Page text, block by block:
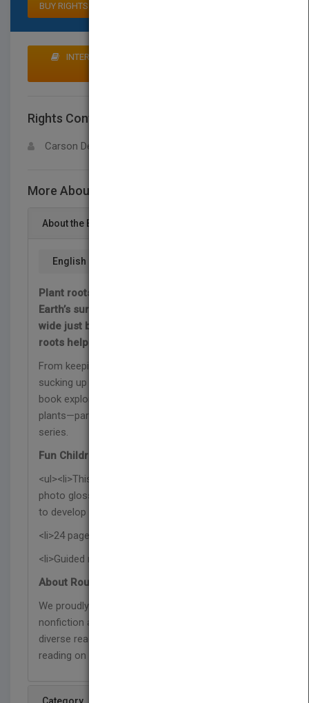
BUY RIGHTS
INTERESTED IN BUYING RIGHTS? CLICK HERE TO
Rights Contact
Carson Dellosa
More About This Title Raíces
About the Book
English
Plant roots are amazing! Some go deep below
Earth’s surface while others spread far and
wide just below the dirt. Dig in to discover how
roots help plants survive.
From keeping plants anchored in the ground to
sucking up water from the soil, this nonfiction
book explores why roots are an essential part of
plants—part of the Un acercamiento a las plantas
series.
Fun Children's Book Features:
<ul><li>This Spanish science book features a
photo glossary, index, and a post-reading activity
to develop reading comprehension skills.</li>
<li>24 pages with vibrant photographs</li>
<li>Guided reading level N</li></ul>
About Rourke Educational Media:
We proudly publish respectful and relevant
nonfiction and fiction titles that represent our
diverse readers, and are designed to support
reading on a level that has no limits!